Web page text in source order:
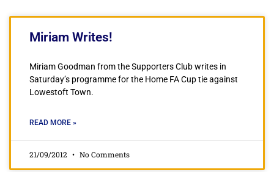
Miriam Writes!
Miriam Goodman from the Supporters Club writes in
Saturday’s programme for the Home FA Cup tie against
Lowestoft Town.
READ MORE »
21/09/2012 No Comments